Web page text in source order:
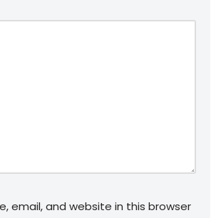
email, and website in this browser